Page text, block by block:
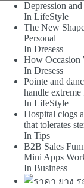
Depression
In LifeStyle
The New
Personal
In Dresess
How Occasion
In Dresess
Pointe and
handle
In LifeStyle
Hospital clogs
that tolerates
In Tips
B2B Sales
Mini Apps
In Business